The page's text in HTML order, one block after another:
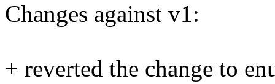
Changes against v1:
+ reverted the change to